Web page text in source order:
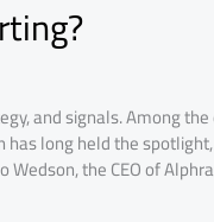
and signals. Among
long held the
the CEO of